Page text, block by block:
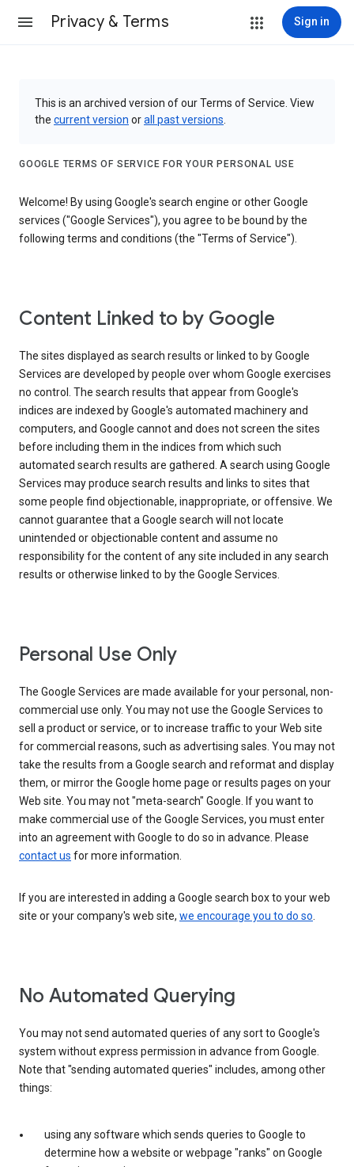
Privacy & Terms Sign in
This is an archived version of our Terms of Service. View
the current version orall past versions
GOOGLE TERMS OF SERVICE FOR YOUR PERSONAL USE
Welcome! By using Google's search engine or other Google
services ("Google Services"), you agree to be bound by the
following terms and conditions (the "Terms of Service").
Content Linked to by Google
The sites displayed as search results or linked to by Google
Services are developed by people over whom Google exercises
no control. The search results that appear from Google's
indices are indexed by Google's automated machinery and
computers, and Google cannot and does not screen the sites
before including them in the indices from which such
automated search results are gathered. A search using Google
Services may produce search results and links to sites that
some people find objectionable, inappropriate, or offensive. We
cannot guarantee that a Google search will not locate
unintended or objectionable content and assume no
responsibility for the content of any site included in any search
results or otherwise linked to by the Google Services.
Personal Use Only
The Google Services are made available for your personal, non-
commercial use only. You may not use the Google Services to
sell a product or service, or to increase traffic to your Web site
for commercial reasons, such as advertising sales. You may not
take the results from a Google search and reformat and display
them, or mirror the Google home page or results pages on your
Web site. You may not "meta-search" Google. If you want to
make commercial use of the Google Services, you must enter
into an agreement with Google to do so in advance. Please
contact us for more information.
If you are interested in adding a Google search box to your web
site or your company's web site, we encourage you to do so.
No Automated Querying
You may not send automated queries of any sort to Google's
system without express permission in advance from Google.
Note that "sending automated queries" includes, among other
things:
using any software which sends queries to Google to
determine how a website or webpage "ranks" on Google